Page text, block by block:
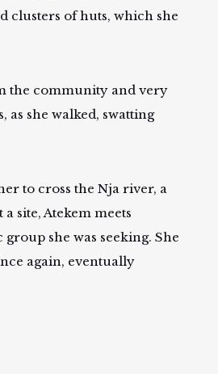
clusters of huts, which she
the community and very
as she walked, swatting
to cross the Nja river, a
site, Atekem meets
she was seeking. She
again, eventually